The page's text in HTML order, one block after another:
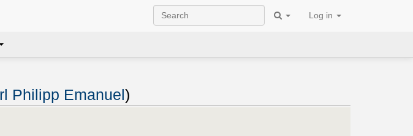
Log in
Philipp Emanuel )